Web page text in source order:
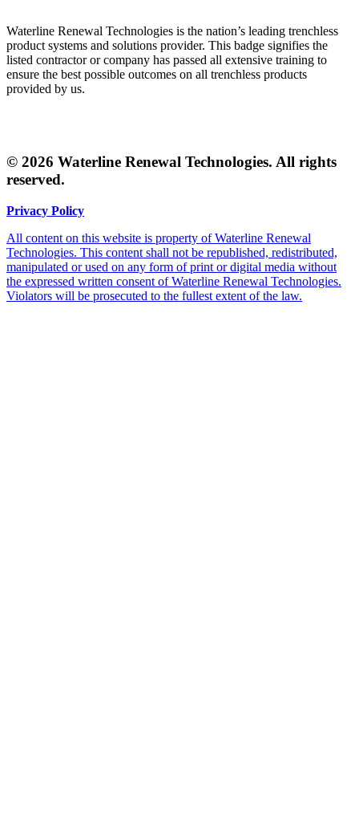
Waterline Renewal Technologies is the nation’s leading trenchless
product systems and solutions provider. This badge signifies the
listed contractor or company has passed all extensive training to
ensure the best possible outcomes on all trenchless products
provided by us.
© 2026 Waterline Renewal Technologies. All rights
reserved.
Privacy Policy
All content on this website is property of Waterline Renewal
Technologies. This content shall not be republished, redistributed,
manipulated or used on any form of print or digital media without
the expressed written consent of Waterline Renewal Technologies.
Violators will be prosecuted to the fullest extent of the law.